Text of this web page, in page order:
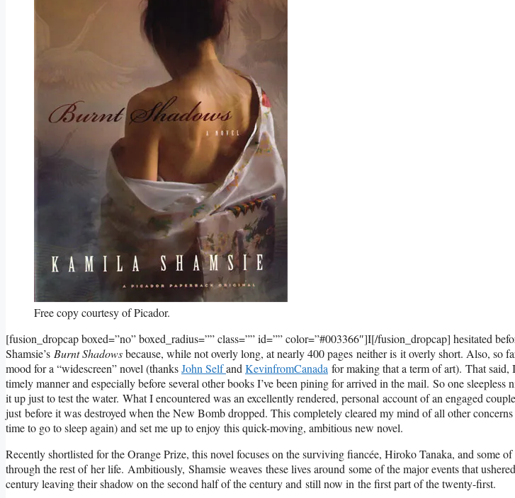
Free copy courtesy of Picador.
[fusion_dropcap boxed=”no” boxed_radius=”” class=”” id=”” color=”#003366″]I[/fusion_dropcap] hesitated
Shamsie’s Burnt Shadowsbecause, while not overly long, at nearly 400 pages neither is it overly short. Also, so
mood for a “widescreen” novel (thanksJohn Selfand KevinfromCanada for making that a term of art). That
timely manner and especially before several other books I’ve been pining for arrived in the mail. So one sleepless
it up just to test the water. What I encountered was an excellently rendered, personal account of an engaged
just before it was destroyed when the New Bomb dropped. This completely cleared my mind of all other
time to go to sleep again) and set me up to enjoy this quick-moving, ambitious new novel.
Recently shortlisted for the Orange Prize, this novel focuses on the surviving fiancée, Hiroko Tanaka, and some
through the rest of her life. Ambitiously, Shamsie weaves these lives around some of the major events that
century leaving their shadow on the second half of the century and still now in the first part of the twenty-first.